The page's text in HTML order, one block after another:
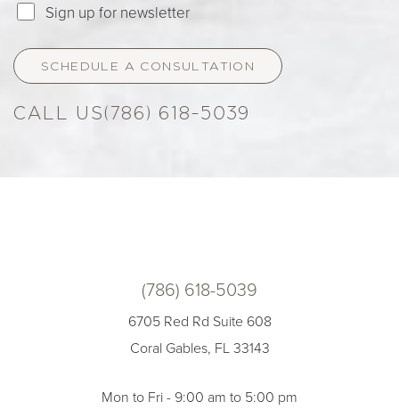
Sign up for newsletter
SCHEDULE A CONSULTATION
(786) 618-5039
(786) 618-5039
6705 Red Rd Suite 608
Coral Gables, FL 33143
Mon to Fri - 9:00 am to 5:00 pm
Accessibility